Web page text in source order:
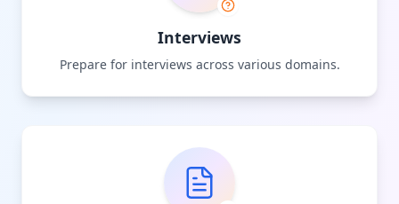
Interviews
Prepare for interviews across various domains.